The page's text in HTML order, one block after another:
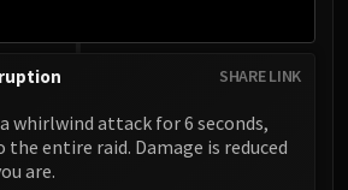
SHARE LINK
whirlwind attack for 6 seconds,
entire raid. Damage is reduced
are.